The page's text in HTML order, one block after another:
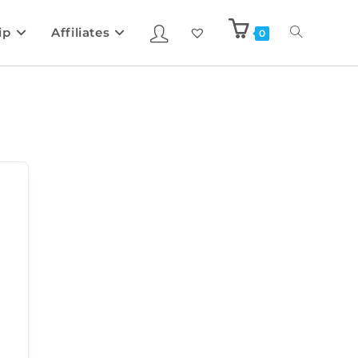
Affiliates 0